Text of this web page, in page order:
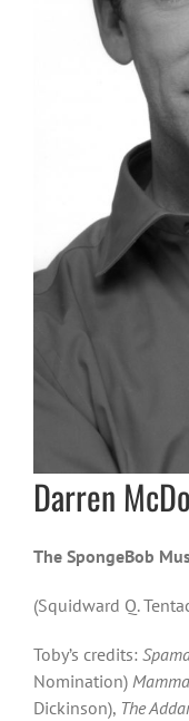
Darren
The SpongeBob
(Squidward Q.
Toby’s credits:
Nomination)
Dickinson), The